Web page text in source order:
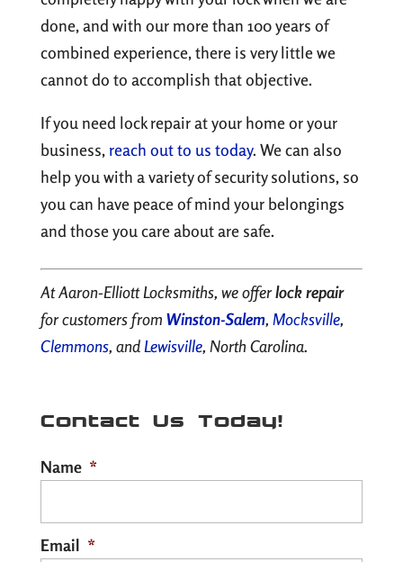
done, and with our more than 100 years of
combined experience, there is very little we
cannot do to accomplish that objective.
If you need lock repair at your home or your
business, reach out to us today. We can also
help you with a variety of security solutions, so
you can have peace of mind your belongings
and those you care about are safe.
At Aaron-Elliott Locksmiths, we offerlock repair
for customers from Winston-Salem, Mocksville,
Clemmons, and Lewisville, North Carolina.
Contact Us Today!
Name *
Email *